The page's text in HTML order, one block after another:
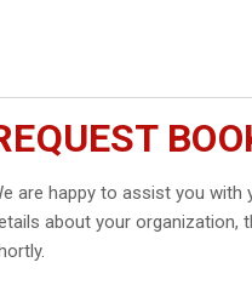
are happy to assist you
about your organization,